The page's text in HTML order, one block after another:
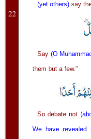
22
(yet others)say
Say (O
them but a few."
So debate not
We have revealed